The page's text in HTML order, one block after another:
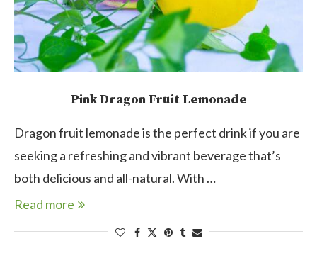
Pink Dragon Fruit Lemonade
Dragon fruit lemonade is the perfect drink if you are
seeking a refreshing and vibrant beverage that’s
both delicious and all-natural. With …
Read more